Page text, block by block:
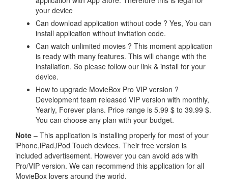
your device
Can download application without code ? Yes, You can
install application without invitation code.
Can watch unlimited movies ? This moment application
is ready with many features. This will change with the
installation. So please follow our link & install for your
device.
How to upgrade MovieBox Pro VIP version ?
Development team released VIP version with monthly,
Yearly, Forever plans. Price range is 5.99 $ to 39.99 $.
You can choose any plan with your budget.
Note – This application is installing properly for most of your
iPhone,iPad,iPod Touch devices. Their free version is
included advertisement. However you can avoid ads with
Pro/VIP version. We can recommend this application for all
MovieBox lovers around the world.